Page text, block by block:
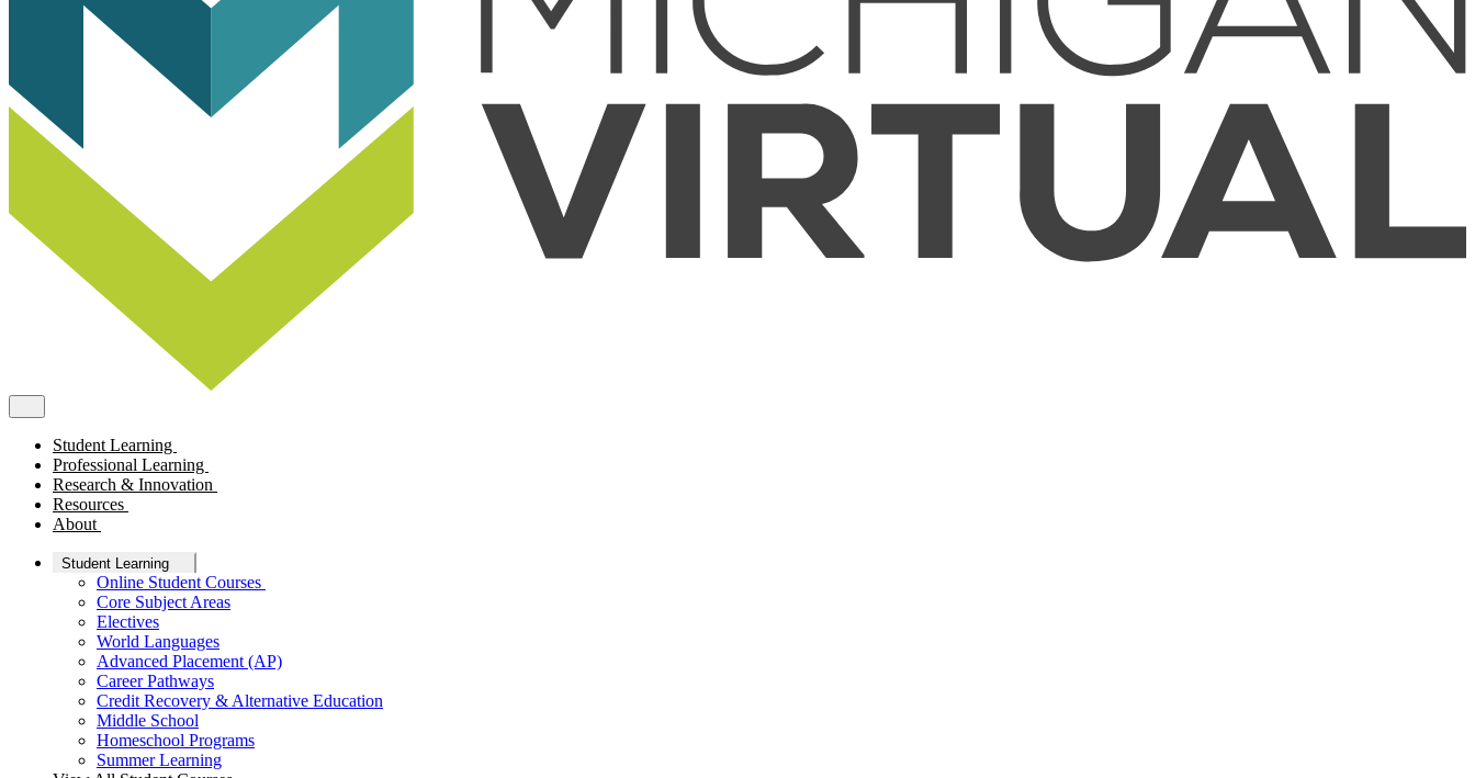
Student Learning
Professional Learning
Research & Innovation
Resources
About
Student Learning
Online Student Courses
Core Subject Areas
Electives
World Languages
Advanced Placement (AP)
Career Pathways
Credit Recovery & Alternative Education
Middle School
Homeschool Programs
Summer Learning